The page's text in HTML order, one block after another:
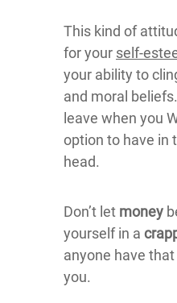
This kind of
for your self-
your ability to
and moral
leave when you
option to have in
head.
Don’t let money
yourself in a
anyone have
you.